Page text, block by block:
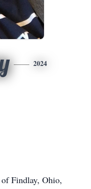
2024
Findlay, Ohio,